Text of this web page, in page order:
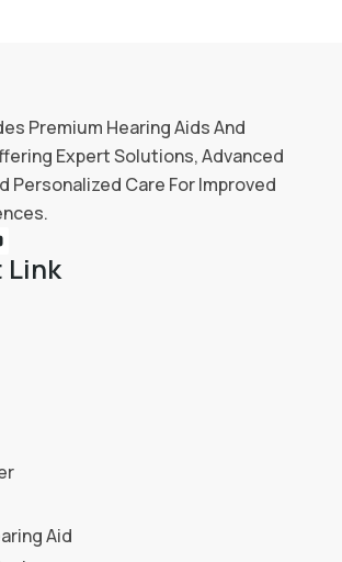
Premium Hearing Aids And
Expert Solutions, Advanced
Personalized Care For Improved
Aid